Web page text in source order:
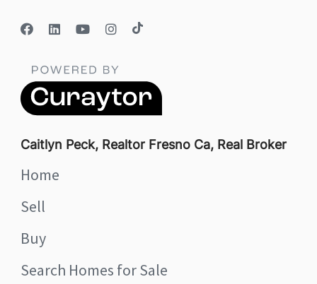
Caitlyn Peck, Realtor Fresno Ca, Real Broker
Home
Sell
Buy
Search Homes for Sale